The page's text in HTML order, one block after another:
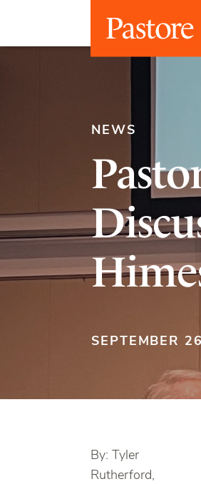
NEWS
SEPTEMBER
By: Tyler
Rutherford,